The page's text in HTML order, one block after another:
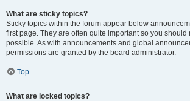
What are sticky topics?
Sticky topics within the forum appear below
first page. They are often quite important so you
possible. As with announcements and global
permissions are granted by the board administrator.
Top
What are locked topics?